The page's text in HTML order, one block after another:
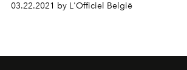
03.22.2021 by L'Officiel België